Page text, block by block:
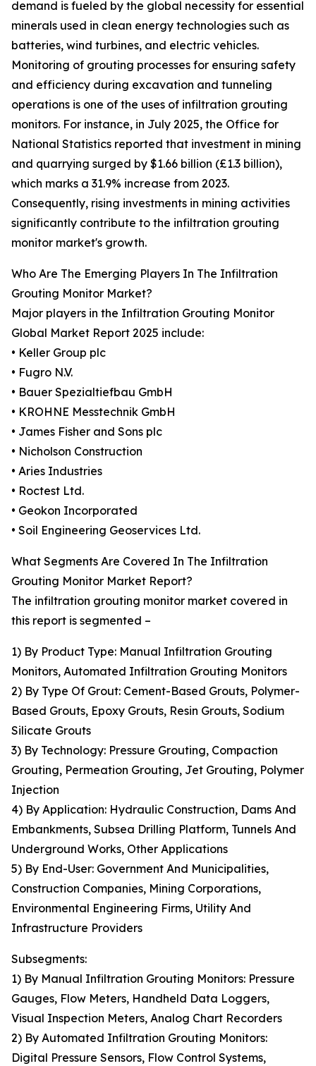
demand is fueled by the global necessity for essential
minerals used in clean energy technologies such as
batteries, wind turbines, and electric vehicles.
Monitoring of grouting processes for ensuring safety
and efficiency during excavation and tunneling
operations is one of the uses of infiltration grouting
monitors. For instance, in July 2025, the Office for
National Statistics reported that investment in mining
and quarrying surged by $1.66 billion (£1.3 billion),
which marks a 31.9% increase from 2023.
Consequently, rising investments in mining activities
significantly contribute to the infiltration grouting
monitor market's growth.
Who Are The Emerging Players In The Infiltration
Grouting Monitor Market?
Major players in the Infiltration Grouting Monitor
Global Market Report 2025 include:
• Keller Group plc
• Fugro N.V.
• Bauer Spezialtiefbau GmbH
• KROHNE Messtechnik GmbH
• James Fisher and Sons plc
• Nicholson Construction
• Aries Industries
• Roctest Ltd.
• Geokon Incorporated
• Soil Engineering Geoservices Ltd.
What Segments Are Covered In The Infiltration
Grouting Monitor Market Report?
The infiltration grouting monitor market covered in
this report is segmented –
1) By Product Type: Manual Infiltration Grouting
Monitors, Automated Infiltration Grouting Monitors
2) By Type Of Grout: Cement-Based Grouts, Polymer-
Based Grouts, Epoxy Grouts, Resin Grouts, Sodium
Silicate Grouts
3) By Technology: Pressure Grouting, Compaction
Grouting, Permeation Grouting, Jet Grouting, Polymer
Injection
4) By Application: Hydraulic Construction, Dams And
Embankments, Subsea Drilling Platform, Tunnels And
Underground Works, Other Applications
5) By End-User: Government And Municipalities,
Construction Companies, Mining Corporations,
Environmental Engineering Firms, Utility And
Infrastructure Providers
Subsegments:
1) By Manual Infiltration Grouting Monitors: Pressure
Gauges, Flow Meters, Handheld Data Loggers,
Visual Inspection Meters, Analog Chart Recorders
2) By Automated Infiltration Grouting Monitors:
Digital Pressure Sensors, Flow Control Systems,